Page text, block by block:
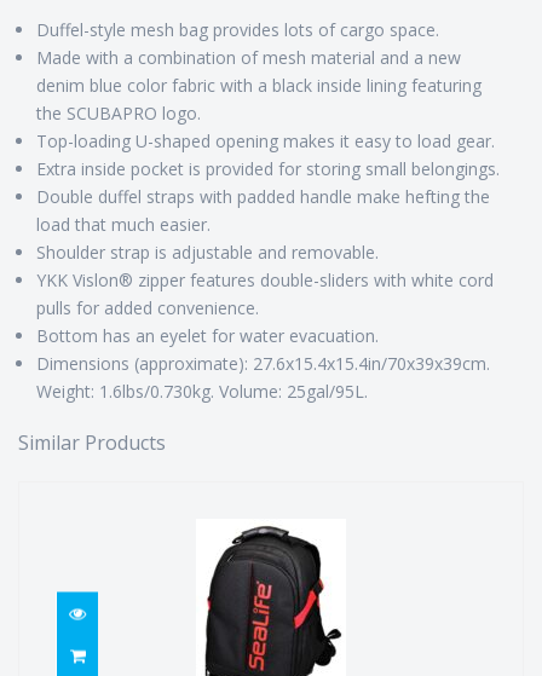
Duffel-style mesh bag provides lots of cargo space.
Made with a combination of mesh material and a new
denim blue color fabric with a black inside lining featuring
the SCUBAPRO logo.
Top-loading U-shaped opening makes it easy to load gear.
Extra inside pocket is provided for storing small belongings.
Double duffel straps with padded handle make hefting the
load that much easier.
Shoulder strap is adjustable and removable.
YKK Vislon® zipper features double-sliders with white cord
pulls for added convenience.
Bottom has an eyelet for water evacuation.
Dimensions (approximate): 27.6x15.4x15.4in/70x39x39cm.
Weight: 1.6lbs/0.730kg. Volume: 25gal/95L.
Similar Products